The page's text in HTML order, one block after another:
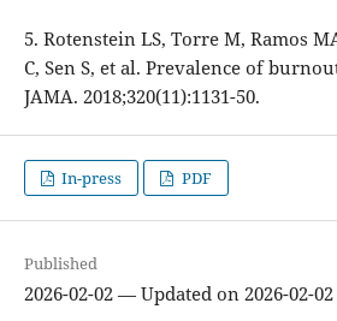
5. Rotenstein LS, Torre M, Ramos
C, Sen S, et al. Prevalence of
JAMA. 2018;320(11):1131-50.
In-press PDF
Published
2026-02-02 — Updated on 2026-02-02